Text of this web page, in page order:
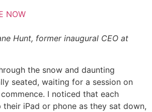
NOW
Hunt, former inaugural CEO at
the snow and daunting
seated, waiting for a session on
I noticed that each
their iPad or phone as they sat down,